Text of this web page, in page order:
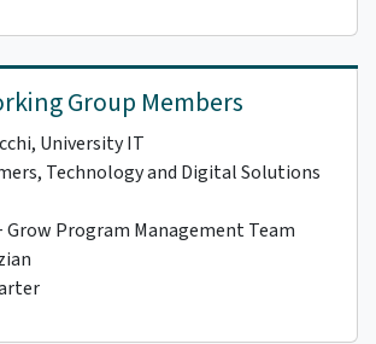
Group Members
University IT
Technology and Digital Solutions
Grow Program Management Team